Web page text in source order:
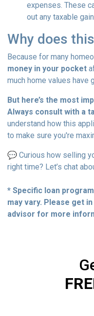
expenses. These
out any taxable
Why does
Because for many
money in your pocket
much home values have
But here’s the most
Always consult with a
understand how this
to make sure you're
💬 Curious how selling
right time? Let’s chat
* Specific loan
may vary. Please get
advisor for more